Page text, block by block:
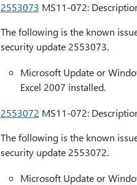
2553073 MS11-072:
The following is the known
security update 2553073.
Microsoft Update or
Excel 2007 installed.
2553072 MS11-072:
The following is the known
security update 2553072.
Microsoft Update or